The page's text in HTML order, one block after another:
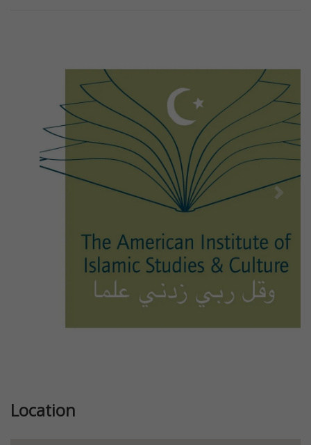
Next
Location